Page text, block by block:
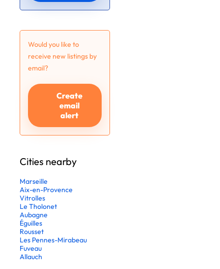
Would you like to
receive new listings by
email?
Create
email
alert
Cities nearby
Marseille
Aix-en-Provence
Vitrolles
Le Tholonet
Aubagne
Éguilles
Rousset
Les Pennes-Mirabeau
Fuveau
Allauch